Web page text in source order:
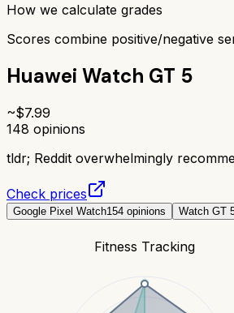
How we calculate grades
Scores combine positive/negative
Huawei Watch GT 5
~$7.99
148 opinions
tldr; Reddit overwhelmingly
Check prices
Google Pixel Watch154 opinions Watch GT
Fitness Tracking